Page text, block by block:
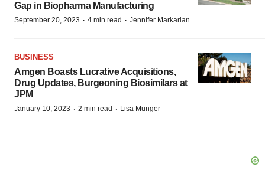
Gap in Biopharma Manufacturing
September 20, 2023 · 4 min read · Jennifer Markarian
BUSINESS
Amgen Boasts Lucrative Acquisitions,
Drug Updates, Burgeoning Biosimilars at
JPM
January 10, 2023 · 2 min read · Lisa Munger